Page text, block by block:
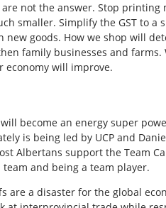
not the answer. Stop printing
smaller. Simplify the GST to
new goods. How we shop will
family businesses and
economy will improve.
become an energy super
is being led by UCP and
Albertans support the Team
and being a team player.
are a disaster for the global